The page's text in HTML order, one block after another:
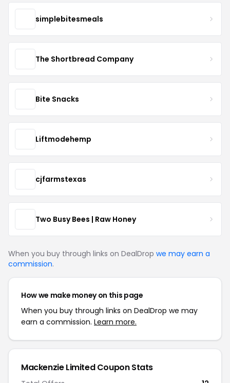
simplebitesmeals
The Shortbread Company
Bite Snacks
Liftmodehemp
cjfarmstexas
Two Busy Bees | Raw Honey
When you buy through links on DealDrop we may earn a
commission.
How we make money on this page
When you buy through links on DealDrop we may
earn a commission. Learn more.
Mackenzie Limited Coupon Stats